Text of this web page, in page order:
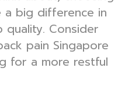
a big difference in
Consider
pain Singapore
for a more restful